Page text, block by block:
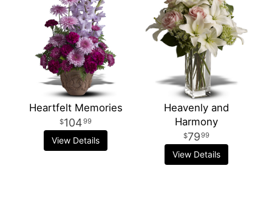
Heartfelt Memories
10499
View Details
Heavenly and
Harmony
7999
View Details